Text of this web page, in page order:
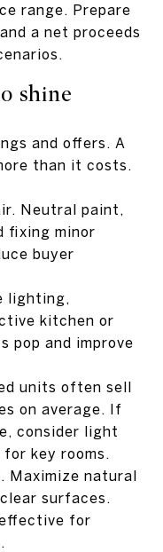
range. Prepare
a net proceeds
shine
and offers. A
than it costs.
Neutral paint,
fixing minor
buyer
lighting,
kitchen or
pop and improve
units often sell
on average. If
consider light
key rooms.
Maximize natural
surfaces.
for